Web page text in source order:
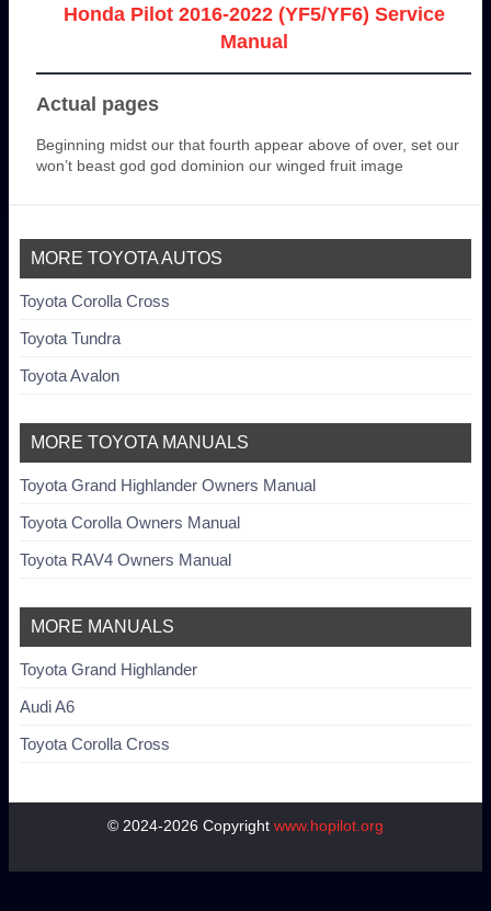
Honda Pilot 2016-2022 (YF5/YF6) Service
Manual
Actual pages
Beginning midst our that fourth appear above of over, set our
won’t beast god god dominion our winged fruit image
MORE TOYOTA AUTOS
Toyota Corolla Cross
Toyota Tundra
Toyota Avalon
MORE TOYOTA MANUALS
Toyota Grand Highlander Owners Manual
Toyota Corolla Owners Manual
Toyota RAV4 Owners Manual
MORE MANUALS
Toyota Grand Highlander
Audi A6
Toyota Corolla Cross
© 2024-2026 Copyright www.hopilot.org